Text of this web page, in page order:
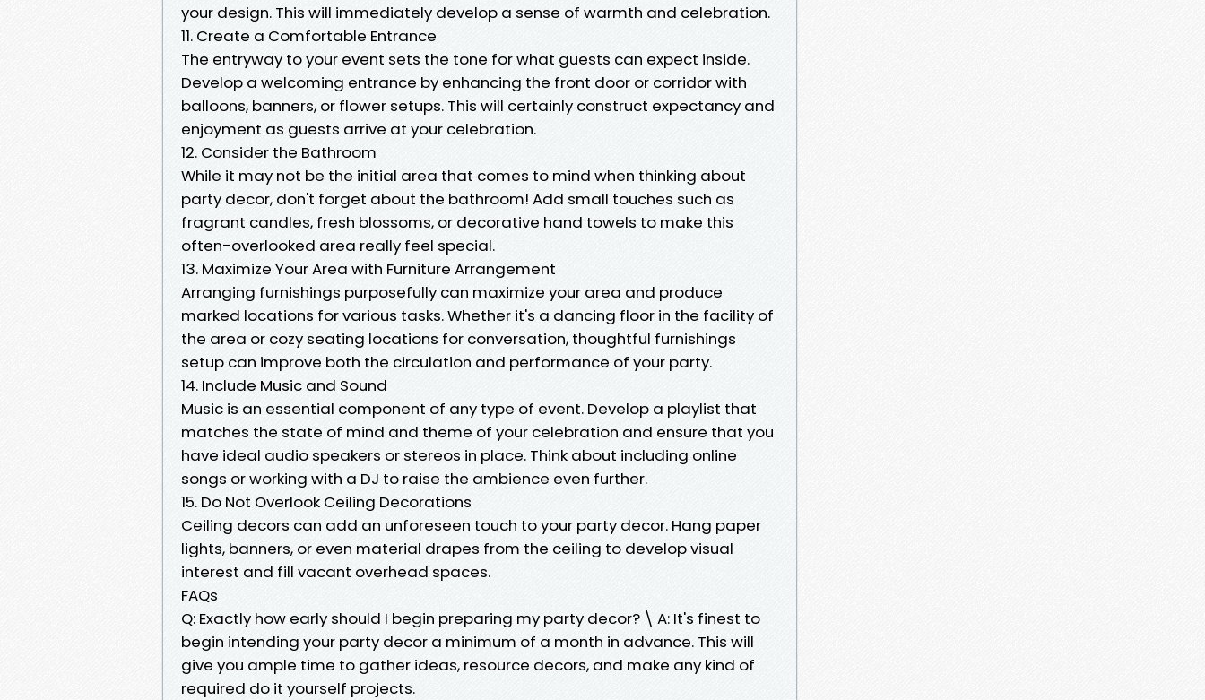
your design. This will immediately develop a sense of warmth and celebration.
11. Create a Comfortable Entrance
The entryway to your event sets the tone for what guests can expect inside.
Develop a welcoming entrance by enhancing the front door or corridor with
balloons, banners, or flower setups. This will certainly construct expectancy and
enjoyment as guests arrive at your celebration.
12. Consider the Bathroom
While it may not be the initial area that comes to mind when thinking about
party decor, don't forget about the bathroom! Add small touches such as
fragrant candles, fresh blossoms, or decorative hand towels to make this
often-overlooked area really feel special.
13. Maximize Your Area with Furniture Arrangement
Arranging furnishings purposefully can maximize your area and produce
marked locations for various tasks. Whether it's a dancing floor in the facility of
the area or cozy seating locations for conversation, thoughtful furnishings
setup can improve both the circulation and performance of your party.
14. Include Music and Sound
Music is an essential component of any type of event. Develop a playlist that
matches the state of mind and theme of your celebration and ensure that you
have ideal audio speakers or stereos in place. Think about including online
songs or working with a DJ to raise the ambience even further.
15. Do Not Overlook Ceiling Decorations
Ceiling decors can add an unforeseen touch to your party decor. Hang paper
lights, banners, or even material drapes from the ceiling to develop visual
interest and fill vacant overhead spaces.
FAQs
Q: Exactly how early should I begin preparing my party decor? \ A: It's finest to
begin intending your party decor a minimum of a month in advance. This will
give you ample time to gather ideas, resource decors, and make any kind of
required do it yourself projects.